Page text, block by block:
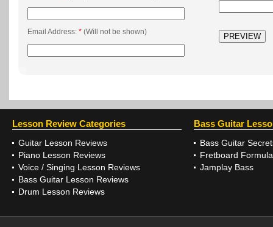
Email Address: * (Will not be shown)
Lesson Review Categories
Guitar Lesson Reviews
Piano Lesson Reviews
Voice / Singing Lesson Reviews
Bass Guitar Lesson Reviews
Drum Lesson Reviews
Bass Guitar
Bass Guitar
Fretboard Formula
Jamplay Bass